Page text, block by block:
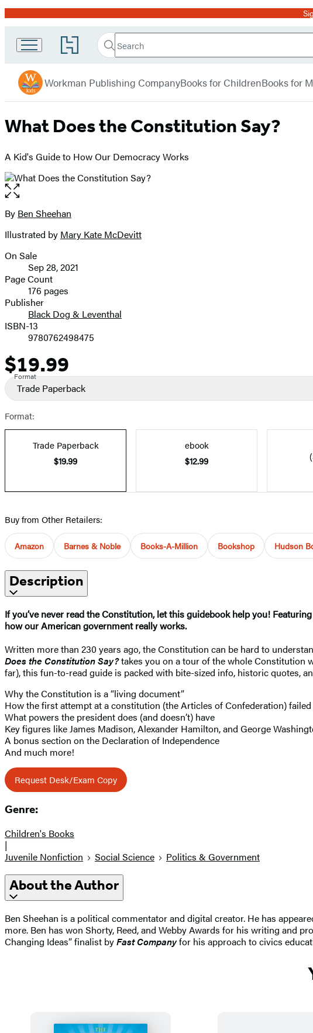
Promotion
Go
to
Book
Group
home
Search
Search
Submit
Workman
Workman Publishing CompanyBooks for ChildrenBooks for
What Does the Constitution Say?
A Kid's Guide to How Our Democracy Works
Open
the
full-
image
Contributors
By Ben Sheehan
Illustrated by Mary Kate McDevitt
Formats
and
Prices
On Sale
Sep 28, 2021
Page Count
176 pages
Publisher
Black Dog & Leventhal
ISBN-13
9780762498475
Price
$19.99
Format
Trade Paperback
Format:
Trade Paperback
$19.99
ebook
$12.99
Buy from Other Retailers:
Amazon Barnes & Noble Books-A-Million Bookshop Hudson
Description
If you’ve never read the Constitution, let this guidebook help you!
how our American government really works.
Written more than 230 years ago, the Constitution can be hard to
Does the Constitution Say?takes you on a tour of the whole Constitution
far), this fun-to-read guide is packed with bite-sized info, historic quotes,
Why the Constitution is a “living document”
How the first attempt at a constitution (the Articles of Confederation) failed
What powers the president does (and doesn’t) have
Key figures like James Madison, Alexander Hamilton, and George
A bonus section on the Declaration of Independence
And much more!
Request Desk/Exam Copy
Genre:
Children's Books
|
Juvenile Nonfiction
Social Science Politics & Government
About the Author
Ben Sheehan is a political commentator and digital creator. He has
more. Ben has won Shorty, Reed, and Webby Awards for his writing and
Changing Ideas” finalist byFast Companyfor his approach to civics